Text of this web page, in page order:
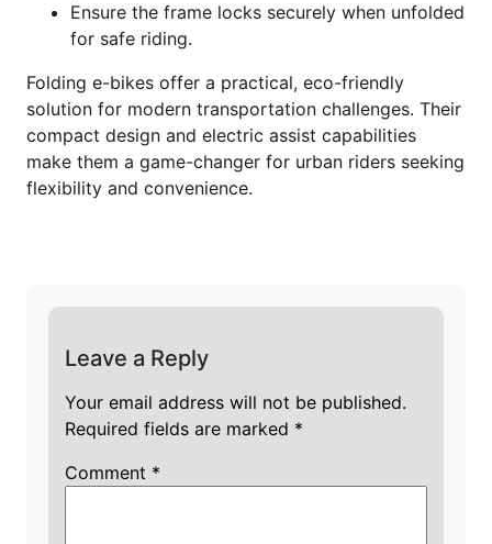
Ensure the frame locks securely when unfolded
for safe riding.
Folding e-bikes offer a practical, eco-friendly
solution for modern transportation challenges. Their
compact design and electric assist capabilities
make them a game-changer for urban riders seeking
flexibility and convenience.
Leave a Reply
Your email address will not be published.
Required fields are marked *
Comment *